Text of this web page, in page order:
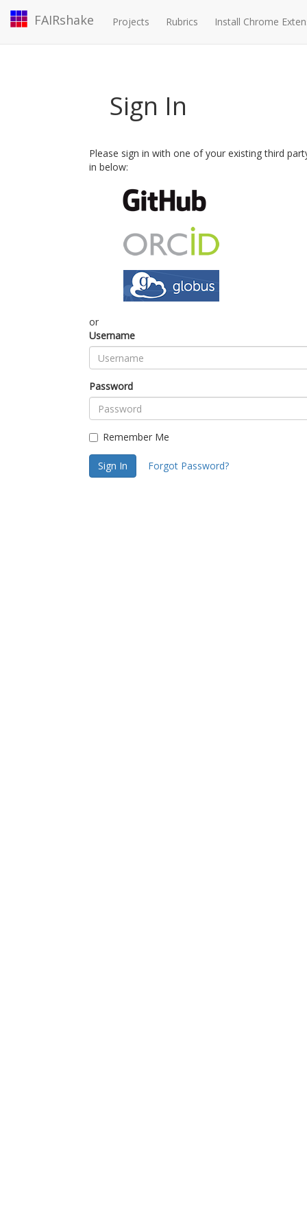
FAIRshake Projects Rubrics Install Chrome
Sign In
Please sign in with one of your existing third
in below:
or
Username
Password
Remember Me
Sign In Forgot Password?